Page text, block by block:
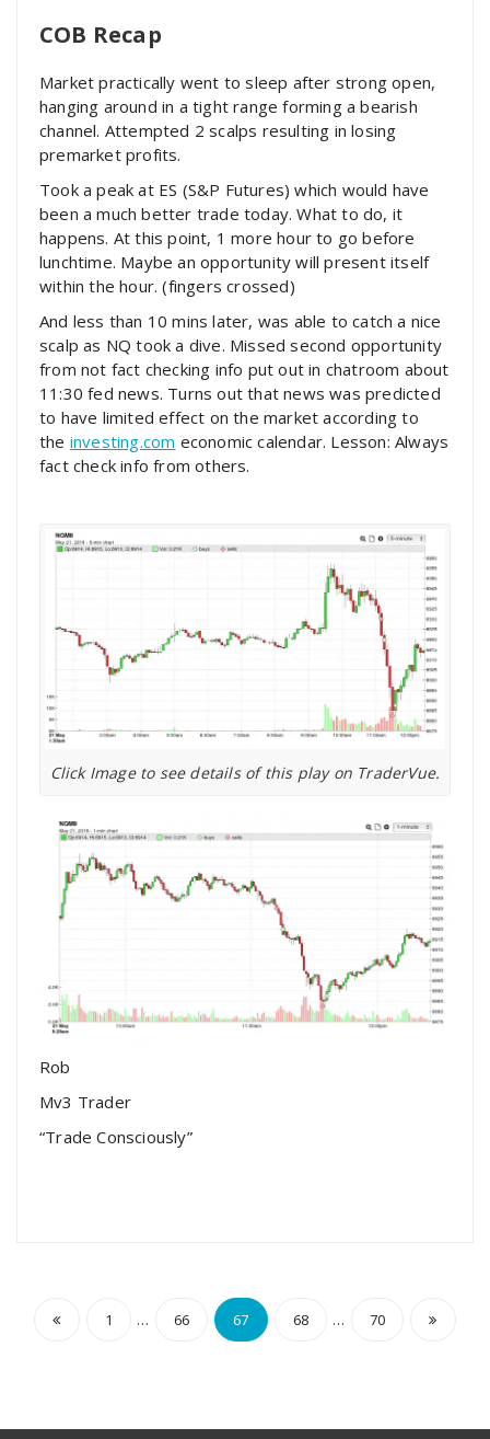
COB Recap
Market practically went to sleep after strong open,
hanging around in a tight range forming a bearish
channel. Attempted 2 scalps resulting in losing
premarket profits.
Took a peak at ES (S&P Futures) which would have
been a much better trade today. What to do, it
happens. At this point, 1 more hour to go before
lunchtime. Maybe an opportunity will present itself
within the hour. (fingers crossed)
And less than 10 mins later, was able to catch a nice
scalp as NQ took a dive. Missed second opportunity
from not fact checking info put out in chatroom about
11:30 fed news. Turns out that news was predicted
to have limited effect on the market according to
the investing.com economic calendar. Lesson: Always
fact check info from others.
Click Image to see details of this play on TraderVue.
Rob
Mv3 Trader
“Trade Consciously”
1 … 66 67 68 … 70